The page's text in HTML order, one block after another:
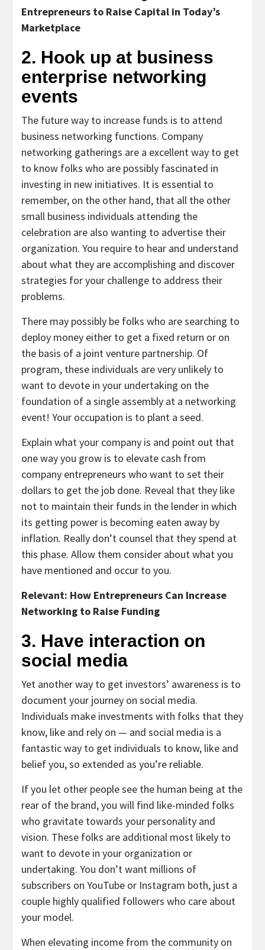
Entrepreneurs to Raise Capital in Today’s
Marketplace
2. Hook up at business
enterprise networking
events
The future way to increase funds is to attend
business networking functions. Company
networking gatherings are a excellent way to get
to know folks who are possibly fascinated in
investing in new initiatives. It is essential to
remember, on the other hand, that all the other
small business individuals attending the
celebration are also wanting to advertise their
organization. You require to hear and understand
about what they are accomplishing and discover
strategies for your challenge to address their
problems.
There may possibly be folks who are searching to
deploy money either to get a fixed return or on
the basis of a joint venture partnership. Of
program, these individuals are very unlikely to
want to devote in your undertaking on the
foundation of a single assembly at a networking
event! Your occupation is to plant a seed.
Explain what your company is and point out that
one way you grow is to elevate cash from
company entrepreneurs who want to set their
dollars to get the job done. Reveal that they like
not to maintain their funds in the lender in which
its getting power is becoming eaten away by
inflation. Really don’t counsel that they spend at
this phase. Allow them consider about what you
have mentioned and occur to you.
Relevant: How Entrepreneurs Can Increase
Networking to Raise Funding
3. Have interaction on
social media
Yet another way to get investors’ awareness is to
document your journey on social media.
Individuals make investments with folks that they
know, like and rely on — and social media is a
fantastic way to get individuals to know, like and
belief you, so extended as you’re reliable.
If you let other people see the human being at the
rear of the brand, you will find like-minded folks
who gravitate towards your personality and
vision. These folks are additional most likely to
want to devote in your organization or
undertaking. You don’t want millions of
subscribers on YouTube or Instagram both, just a
couple highly qualified followers who care about
your model.
When elevating income from the community on